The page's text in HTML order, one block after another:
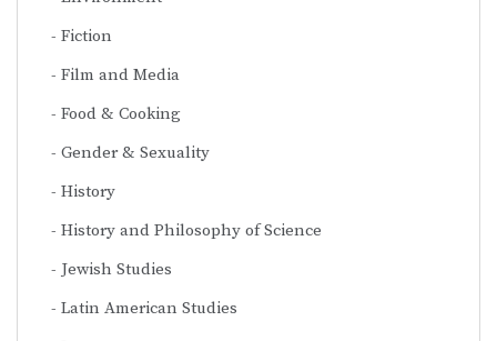
Fiction
Film and Media
Food & Cooking
Gender & Sexuality
History
History and Philosophy of Science
Jewish Studies
Latin American Studies